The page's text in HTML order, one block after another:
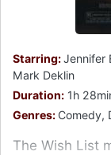
Starring:Jennifer
Mark Deklin
Duration: 1h
Genres: Comedy,
The Wish List